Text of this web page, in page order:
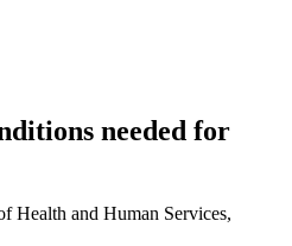
needed for
Health and Human Services,